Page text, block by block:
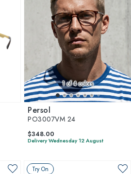
1of 4 colors
Persol
PO3007VM 24
$348.00
Delivery Wednesday 12 August
Try On